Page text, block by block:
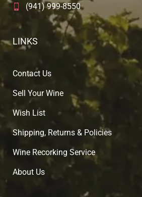
(941) 999-8550
LINKS
Contact Us
Sell Your Wine
Wish List
Shipping, Returns & Policies
Wine Recorking Service
About Us